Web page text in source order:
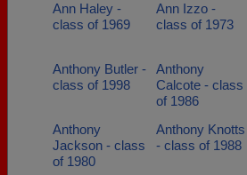
Ann Haley -
class of 1969
Ann Izzo -
class of 1973
Anthony Butler -
class of 1998
Anthony
Calcote - class
of 1986
Anthony
Jackson - class
of 1980
Anthony Knotts
- class of 1988